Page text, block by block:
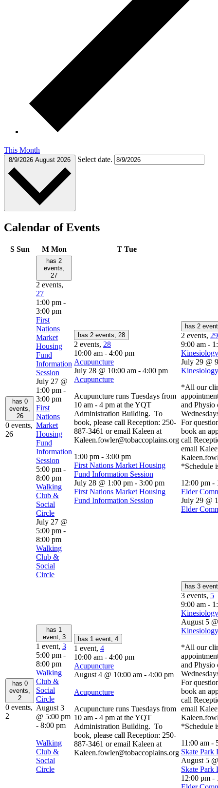
This Month
8/9/2026 August 2026 Select date.
Calendar of Events
S Sun M Mon T Tue
has 0
events,
26
0 events,
26
has 2
events,
27
2 events,
27
1:00 pm -
3:00 pm
First
Nations
Market
Housing
Fund
Information
Session
July 27 @
1:00 pm -
3:00 pm
First
Nations
Market
Housing
Fund
Information
Session
5:00 pm -
8:00 pm
Walking
Club &
Social
Circle
July 27 @
5:00 pm -
8:00 pm
Walking
Club &
Social
Circle
has 2 events, 28
2 events, 28
10:00 am - 4:00 pm
Acupuncture
July 28 @ 10:00 am - 4:00 pm
Acupuncture
Acupuncture runs Tuesdays from
10 am - 4 pm at the YQT
Administration Building. To
book, please call Reception: 250-
887-3461 or email Kaleen at
Kaleen.fowler@tobaccoplains.org
1:00 pm - 3:00 pm
First Nations Market Housing
Fund Information Session
July 28 @ 1:00 pm - 3:00 pm
First Nations Market Housing
Fund Information Session
has 2
2 events, 29
9:00 am -
July 29 @
*All our
and Physio
For
book an
call
email
*Schedule
12:00 pm -
Elder
July 29 @
Elder
has 0
events,
2
0 events,
2
has 1
event, 3
1 event, 3
5:00 pm -
8:00 pm
Walking
Club &
Social
Circle
August 3
@ 5:00 pm
- 8:00 pm
Walking
Club &
Social
Circle
has 1 event, 4
1 event, 4
10:00 am - 4:00 pm
Acupuncture
August 4 @ 10:00 am - 4:00 pm
Acupuncture
Acupuncture runs Tuesdays from
10 am - 4 pm at the YQT
Administration Building. To
book, please call Reception: 250-
887-3461 or email Kaleen at
Kaleen.fowler@tobaccoplains.org
has 3
3 events, 5
9:00 am -
August 5
*All our
and Physio
For
book an
call
email
*Schedule
11:00 am -
Skate Park
August 5
Skate Park
12:00 pm -